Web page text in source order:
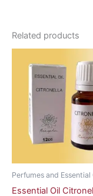
Related products
Perfumes and Essential
Essential Oil